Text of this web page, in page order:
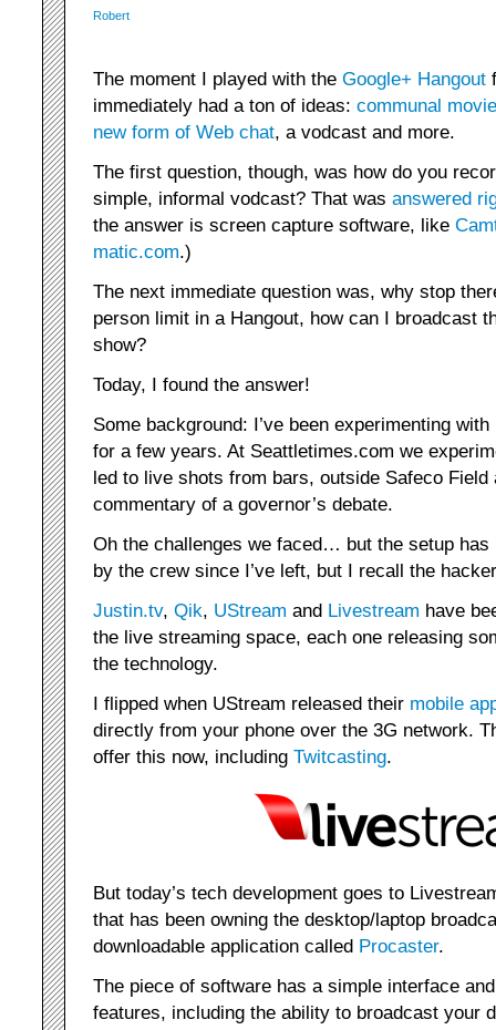
Robert
The moment I played with the Google+ Hangout
immediately had a ton of ideas: communal
new form of Web chat, a vodcast and more.
The first question, though, was how do you
simple, informal vodcast? That was answered
the answer is screen capture software, like
matic.com.)
The next immediate question was, why stop
person limit in a Hangout, how can I broadcast
show?
Today, I found the answer!
Some background: I’ve been experimenting
for a few years. At Seattletimes.com we
led to live shots from bars, outside Safeco Field
commentary of a governor’s debate.
Oh the challenges we faced… but the setup has
by the crew since I’ve left, but I recall the
Justin.tv, Qik, UStream and Livestream have
the live streaming space, each one releasing
the technology.
I flipped when UStream released their mobile
directly from your phone over the 3G network.
offer this now, including Twitcasting.
But today’s tech development goes to
that has been owning the desktop/laptop
downloadable application called Procaster.
The piece of software has a simple interface
features, including the ability to broadcast your